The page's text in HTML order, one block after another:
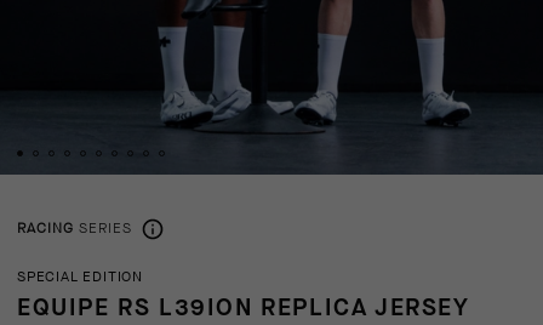
RACING SERIES
SPECIAL EDITION
EQUIPE RS L39ION REPLICA JERSEY